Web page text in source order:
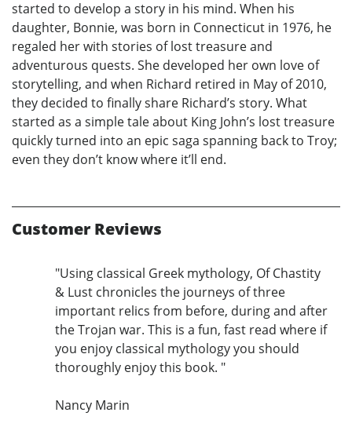
started to develop a story in his mind. When his
daughter, Bonnie, was born in Connecticut in 1976, he
regaled her with stories of lost treasure and
adventurous quests. She developed her own love of
storytelling, and when Richard retired in May of 2010,
they decided to finally share Richard’s story. What
started as a simple tale about King John’s lost treasure
quickly turned into an epic saga spanning back to Troy;
even they don’t know where it’ll end.
Customer Reviews
"Using classical Greek mythology, Of Chastity
& Lust chronicles the journeys of three
important relics from before, during and after
the Trojan war. This is a fun, fast read where if
you enjoy classical mythology you should
thoroughly enjoy this book. "
Nancy Marin